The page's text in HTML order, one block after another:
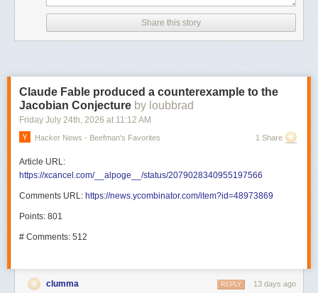
Share this story
Claude Fable produced a counterexample to the
Jacobian Conjecture by loubbrad
Friday July 24th , 2026 at 11:12 AM
Hacker News - Beefman's Favorites 1 Share
Article URL:
https://xcancel.com/__alpoge__/status/2079028340955197566
Comments URL: https://news.ycombinator.com/item?id=48973869
Points: 801
# Comments: 512
clumma 13 days ago
REPLY